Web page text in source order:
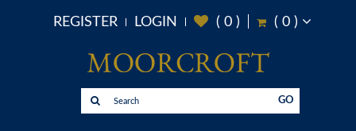
REGISTER LOGIN ( 0) ( 0)
GO